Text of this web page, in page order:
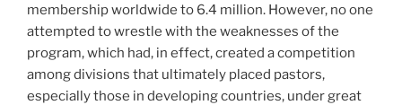
membership worldwide to 6.4 million. However, no one
attempted to wrestle with the weaknesses of the
program, which had, in effect, created a competition
among divisions that ultimately placed pastors,
especially those in developing countries, under great